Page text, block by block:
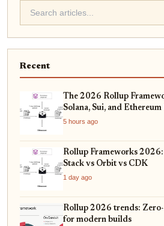
Recent
The 2026 Rollup
Solana, Sui, and
5 hours ago
Rollup Frameworks
Stack vs Orbit vs CDK
1 day ago
Rollup 2026 trends:
for modern builds